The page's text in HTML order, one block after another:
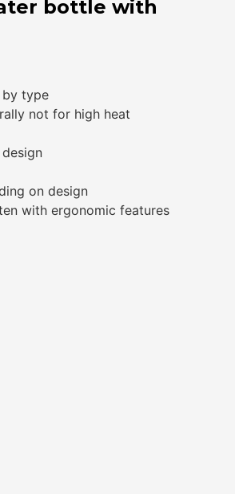
bottle with
by type
not for high heat
on design
with ergonomic features